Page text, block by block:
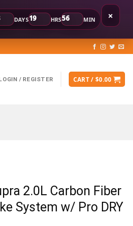
×
DAYS19 HRS56 MIN
/ REGISTER CART /$0.00
2.0L Carbon Fiber
System w/ Pro DRY